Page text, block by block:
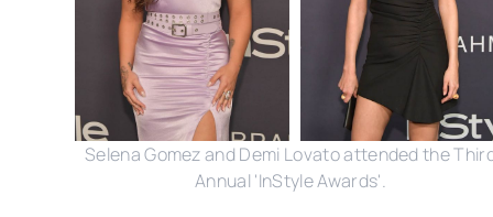
Selena Gomez and Demi Lovato attended the
Annual 'InStyle Awards'.